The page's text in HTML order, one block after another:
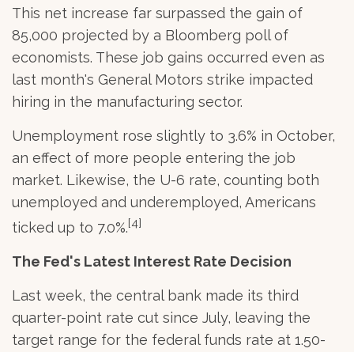
This net increase far surpassed the gain of
85,000 projected by a Bloomberg poll of
economists. These job gains occurred even as
last month's General Motors strike impacted
hiring in the manufacturing sector.
Unemployment rose slightly to 3.6% in October,
an effect of more people entering the job
market. Likewise, the U-6 rate, counting both
unemployed and underemployed, Americans
ticked up to 7.0%.[4]
The Fed's Latest Interest Rate Decision
Last week, the central bank made its third
quarter-point rate cut since July, leaving the
target range for the federal funds rate at 1.50-